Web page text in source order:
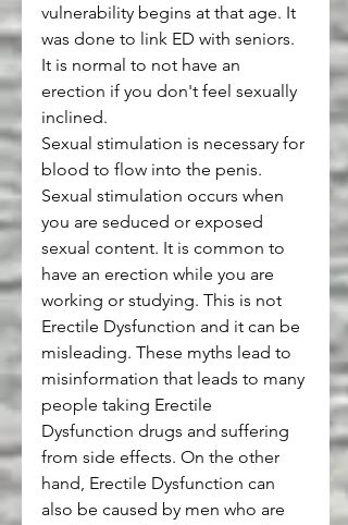
vulnerability begins at that age. It
was done to link ED with seniors.
It is normal to not have an
erection if you don't feel sexually
inclined.
Sexual stimulation is necessary for
blood to flow into the penis.
Sexual stimulation occurs when
you are seduced or exposed
sexual content. It is common to
have an erection while you are
working or studying. This is not
Erectile Dysfunction and it can be
misleading. These myths lead to
misinformation that leads to many
people taking Erectile
Dysfunction drugs and suffering
from side effects. On the other
hand, Erectile Dysfunction can
also be caused by men who are